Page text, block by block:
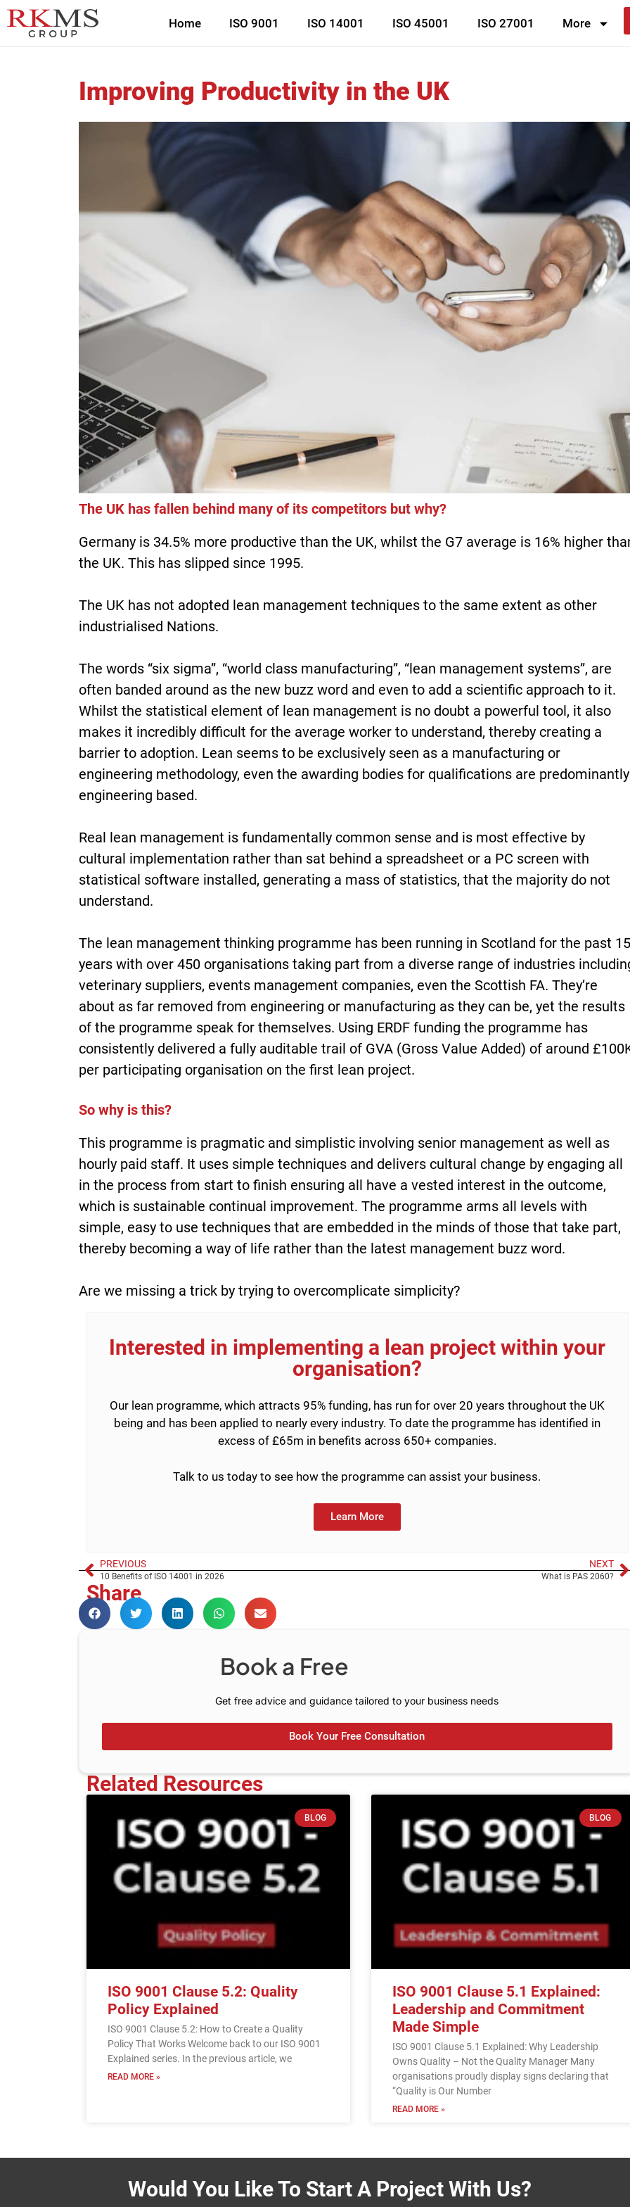
Home ISO 9001 ISO 14001 ISO 45001 ISO 27001 More
Improving Productivity in the UK
The UK has fallen behind many of its competitors but why?
Germany is 34.5% more productive than the UK, whilst the G7 average is 16% higher
the UK. This has slipped since 1995.
The UK has not adopted lean management techniques to the same extent as other
industrialised Nations.
The words “six sigma”, “world class manufacturing”, “lean management systems”, are
often banded around as the new buzz word and even to add a scientific approach to it.
Whilst the statistical element of lean management is no doubt a powerful tool, it also
makes it incredibly difficult for the average worker to understand, thereby creating a
barrier to adoption. Lean seems to be exclusively seen as a manufacturing or
engineering methodology, even the awarding bodies for qualifications are predominantly
engineering based.
Real lean management is fundamentally common sense and is most effective by
cultural implementation rather than sat behind a spreadsheet or a PC screen with
statistical software installed, generating a mass of statistics, that the majority do not
understand.
The lean management thinking programme has been running in Scotland for the past 15
years with over 450 organisations taking part from a diverse range of industries
veterinary suppliers, events management companies, even the Scottish FA. They’re
about as far removed from engineering or manufacturing as they can be, yet the results
of the programme speak for themselves. Using ERDF funding the programme has
consistently delivered a fully auditable trail of GVA (Gross Value Added) of around
per participating organisation on the first lean project.
So why is this?
This programme is pragmatic and simplistic involving senior management as well as
hourly paid staff. It uses simple techniques and delivers cultural change by engaging all
in the process from start to finish ensuring all have a vested interest in the outcome,
which is sustainable continual improvement. The programme arms all levels with
simple, easy to use techniques that are embedded in the minds of those that take part,
thereby becoming a way of life rather than the latest management buzz word.
Are we missing a trick by trying to overcomplicate simplicity?
Interested in implementing a lean project within your
organisation?
Our lean programme, which attracts 95% funding, has run for over 20 years throughout the UK
being and has been applied to nearly every industry. To date the programme has identified in
excess of £65m in benefits across 650+ companies.
Talk to us today to see how the programme can assist your business.
Learn More
PREVIOUS
10 Benefits of ISO 14001 in 2026
NEXT
What is PAS 2060?
Share
Book a Free
Get free advice and guidance tailored to your business needs
Book Your Free Consultation
Related Resources
BLOG
ISO 9001 Clause 5.2: Quality
Policy Explained
ISO 9001 Clause 5.2: How to Create a Quality
Policy That Works Welcome back to our ISO 9001
Explained series. In the previous article, we
READ MORE »
BLOG
ISO 9001 Clause 5.1 Explained:
Leadership and Commitment
Made Simple
ISO 9001 Clause 5.1 Explained: Why Leadership
Owns Quality – Not the Quality Manager Many
organisations proudly display signs declaring that
“Quality is Our Number
READ MORE »
Would You Like To Start A Project With Us?